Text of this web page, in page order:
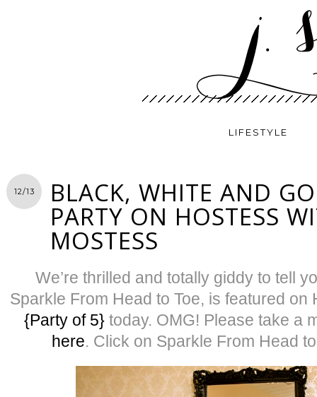
LIFESTYLE
12/13 BLACK, WHITE AND
PARTY ON HOSTESS
MOSTESS
We’re thrilled and totally giddy to tell
Sparkle From Head to Toe, is featured
{Party of 5}today. OMG! Please take a
here. Click on Sparkle From Head